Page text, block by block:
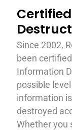
Since 2002,
been
Information
possible
information
destroyed
Whether you